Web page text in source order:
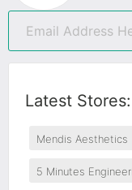
Latest Stores:
Mendis Aesthetics
5 Minutes